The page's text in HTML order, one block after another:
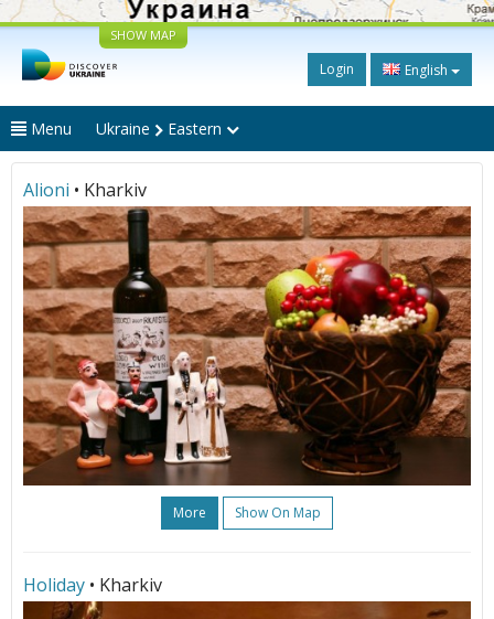
SHOW MAP
Login English
Menu Ukraine Eastern
Alioni • Kharkiv
More Show On Map
Holiday • Kharkiv